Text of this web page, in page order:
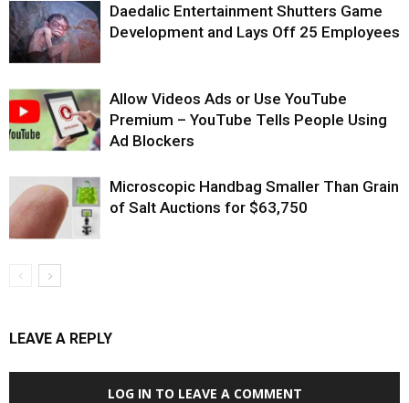
Daedalic Entertainment Shutters Game
Development and Lays Off 25 Employees
Allow Videos Ads or Use YouTube
Premium – YouTube Tells People Using
Ad Blockers
Microscopic Handbag Smaller Than Grain
of Salt Auctions for $63,750
LEAVE A REPLY
LOG IN TO LEAVE A COMMENT